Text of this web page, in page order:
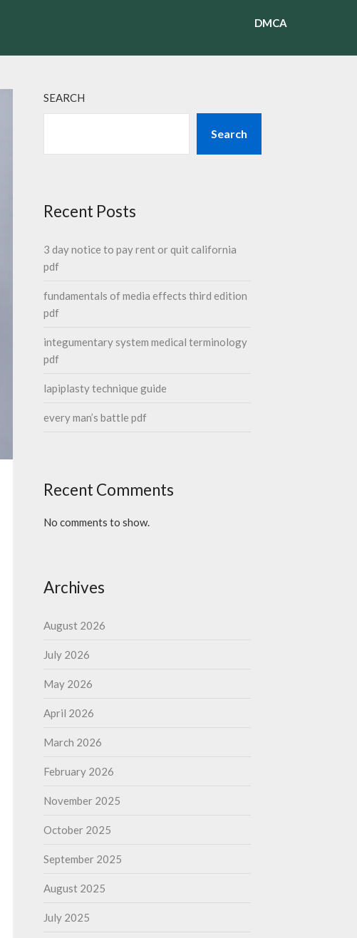
DMCA
SEARCH
Search
Recent Posts
3 day notice to pay rent or quit california
pdf
fundamentals of media effects third edition
pdf
integumentary system medical terminology
pdf
lapiplasty technique guide
every man’s battle pdf
Recent Comments
No comments to show.
Archives
August 2026
July 2026
May 2026
April 2026
March 2026
February 2026
November 2025
October 2025
September 2025
August 2025
July 2025